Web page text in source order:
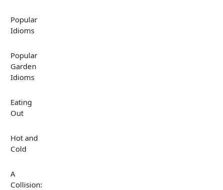
Popular
Idioms
Popular
Garden
Idioms
Eating
Out
Hot and
Cold
A
Collision: